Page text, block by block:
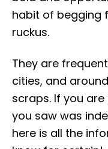
habit of begging
ruckus.
They are
cities, and
scraps. If you
you saw was
here is all the